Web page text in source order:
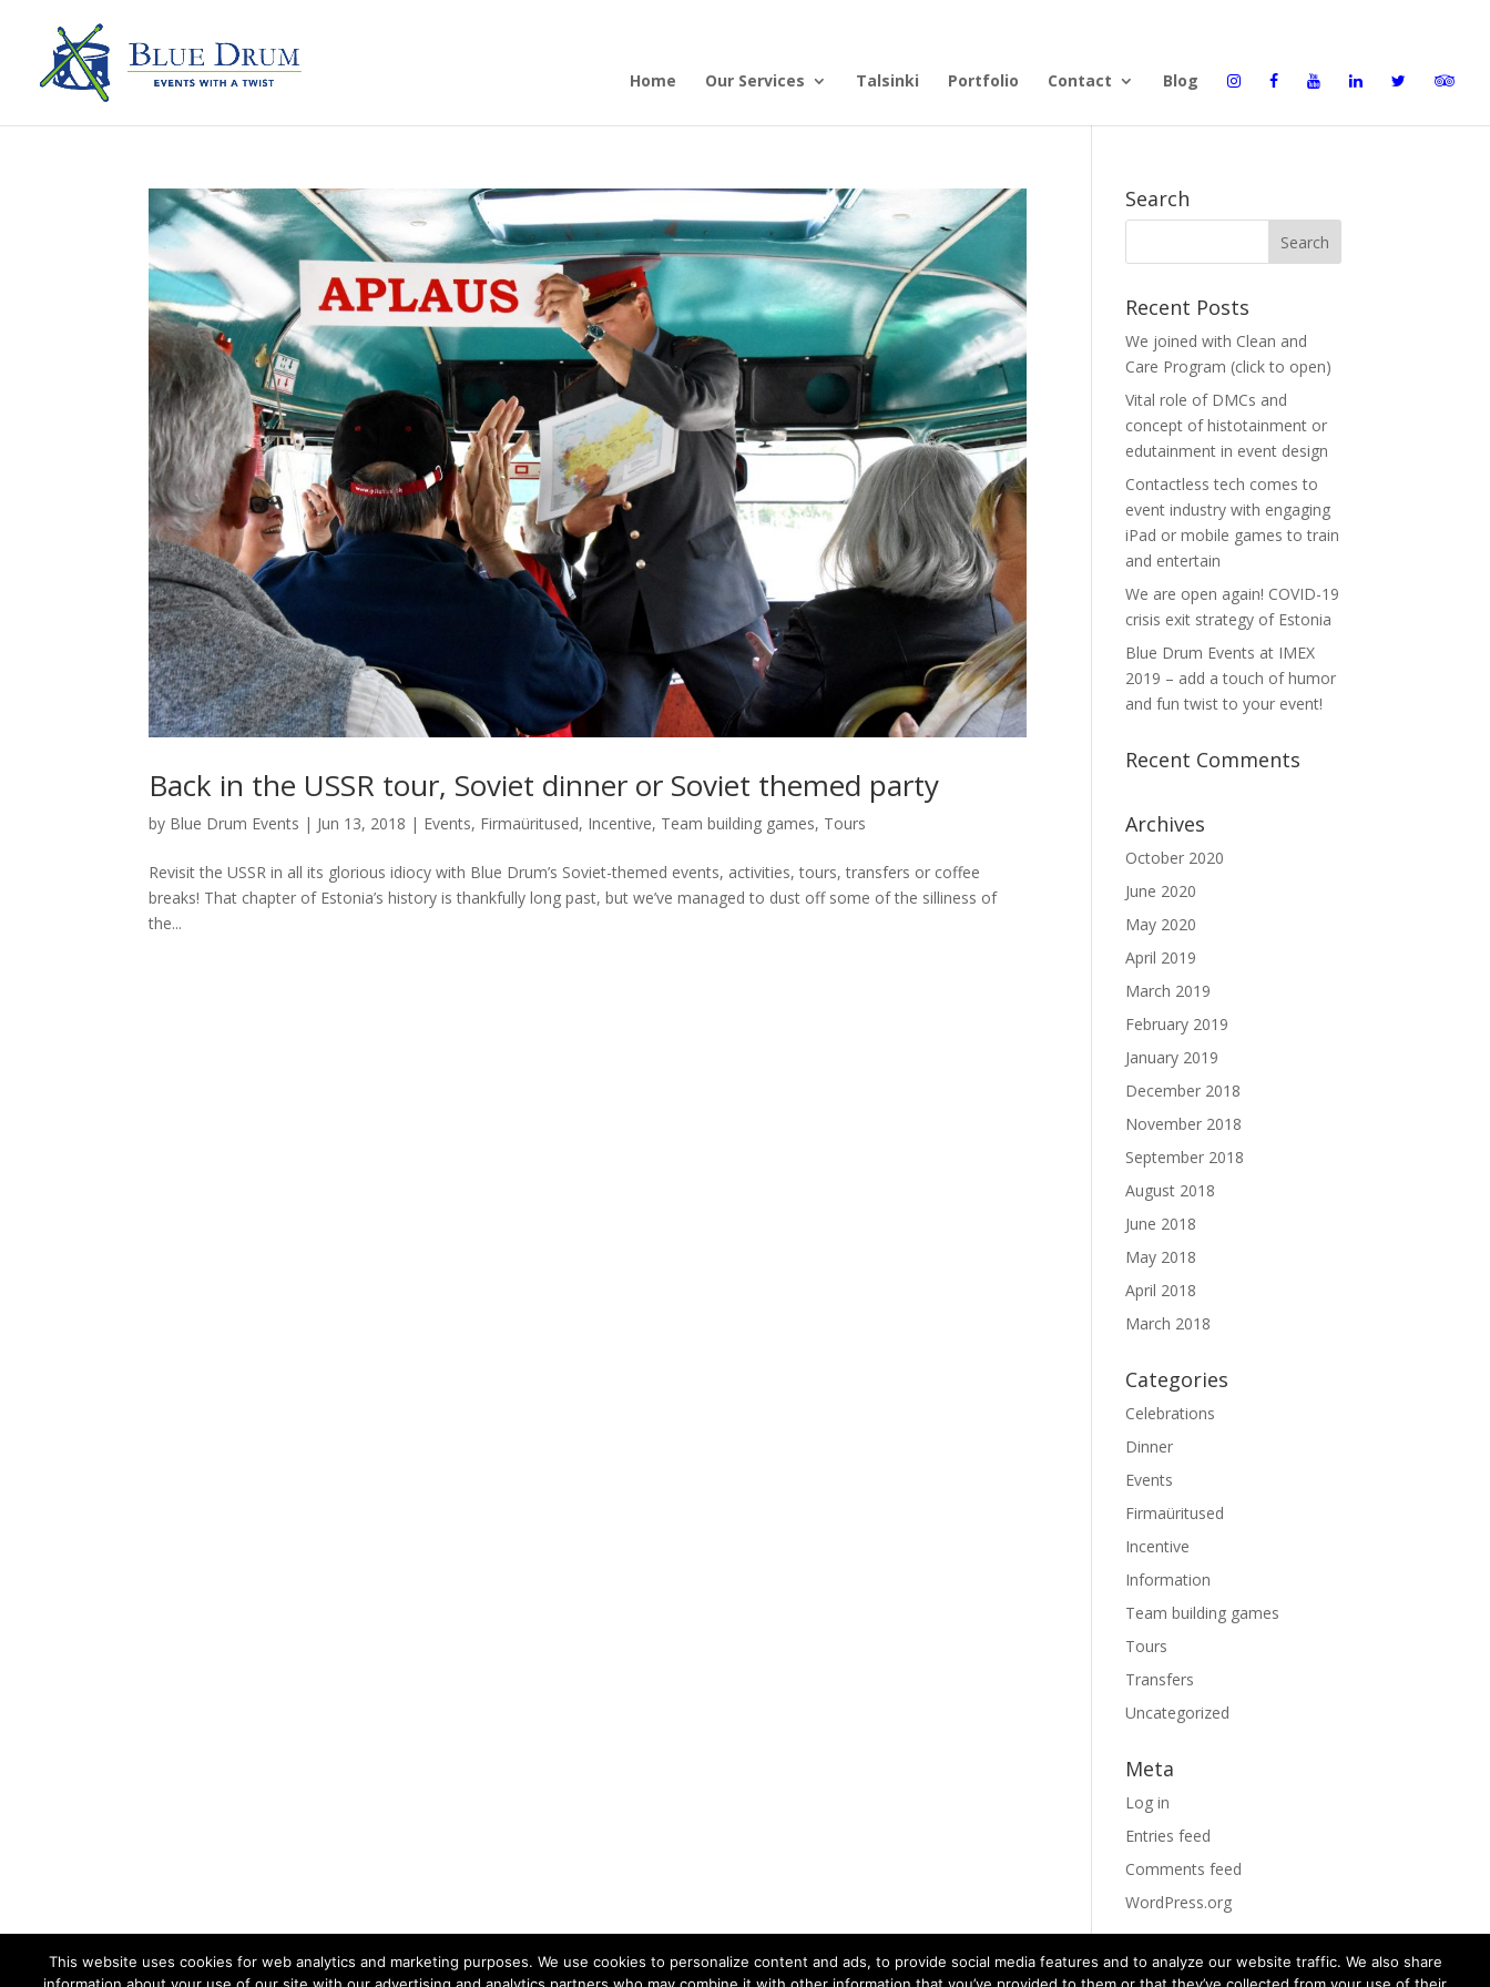
Home Our Services Talsinki Portfolio Contact Blog
Back in the USSR tour, Soviet dinner or Soviet themed party
by Blue Drum Events | Jun 13, 2018 | Events, Firmaüritused, Incentive, Team building games, Tours
Revisit the USSR in all its glorious idiocy with Blue Drum’s Soviet-themed events, activities, tours, transfers or coffee
breaks! That chapter of Estonia’s history is thankfully long past, but we’ve managed to dust off some of the silliness of
the...
Search
Recent Posts
We joined with Clean and
Care Program (click to open)
Vital role of DMCs and
concept of histotainment or
edutainment in event design
Contactless tech comes to
event industry with engaging
iPad or mobile games to train
and entertain
We are open again! COVID-19
crisis exit strategy of Estonia
Blue Drum Events at IMEX
2019 – add a touch of humor
and fun twist to your event!
Recent Comments
Archives
October 2020
June 2020
May 2020
April 2019
March 2019
February 2019
January 2019
December 2018
November 2018
September 2018
August 2018
June 2018
May 2018
April 2018
March 2018
Categories
Celebrations
Dinner
Events
Firmaüritused
Incentive
Information
Team building games
Tours
Transfers
Uncategorized
Meta
Log in
Entries feed
Comments feed
WordPress.org
This website uses cookies for web analytics and marketing purposes. We use cookies to personalize content and ads, to provide social media features and to analyze our website traffic. We also share